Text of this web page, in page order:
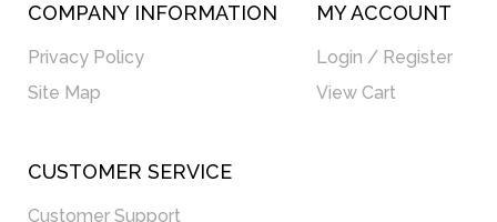
COMPANY INFORMATION
Privacy Policy
Site Map
MY ACCOUNT
Login / Register
View Cart
CUSTOMER SERVICE
Customer Support